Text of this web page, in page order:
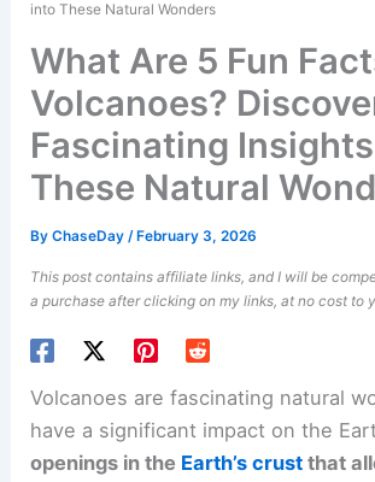
into These Natural Wonders
What Are 5 Fun
Volcanoes?
Fascinating
These Natural
ByChaseDay/ February 3, 2026
This post contains affiliate links, and I will be
a purchase after clicking on my links, at no cost to
Volcanoes are fascinating natural
have a significant impact on the
openings in the Earth’s crust that